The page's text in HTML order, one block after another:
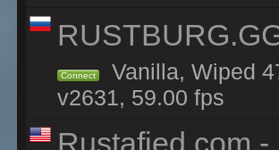
Connect
Vanilla, Wiped
v2631, 59.00 fps
Rustafied.com